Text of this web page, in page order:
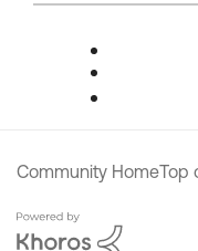
Community HomeTop